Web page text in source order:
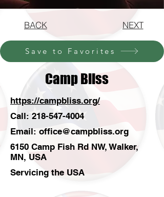
BACK NEXT
Save to Favorites
Camp Bliss
https://campbliss.org/
Call: 218-547-4004
Email: office@campbliss.org
6150 Camp Fish Rd NW, Walker,
MN, USA
Servicing the USA